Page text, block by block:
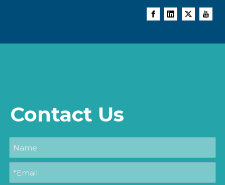
Contact Us